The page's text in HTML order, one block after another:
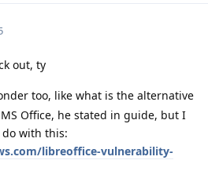
out, ty
too, like what is the alternative
Office, he stated in guide, but I
with this:
libreoffice-vulnerability-